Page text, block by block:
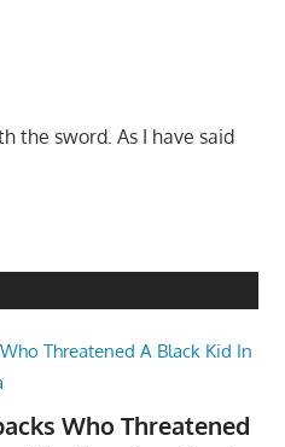
the sword. As I have said
Who Threatened